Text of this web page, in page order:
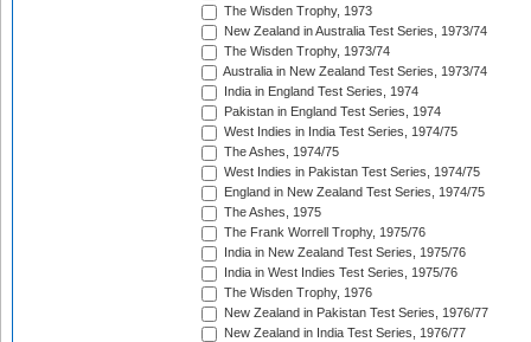
The Wisden Trophy, 1973
New Zealand in Australia Test Series, 1973/74
The Wisden Trophy, 1973/74
Australia in New Zealand Test Series, 1973/74
India in England Test Series, 1974
Pakistan in England Test Series, 1974
West Indies in India Test Series, 1974/75
The Ashes, 1974/75
West Indies in Pakistan Test Series, 1974/75
England in New Zealand Test Series, 1974/75
The Ashes, 1975
The Frank Worrell Trophy, 1975/76
India in New Zealand Test Series, 1975/76
India in West Indies Test Series, 1975/76
The Wisden Trophy, 1976
New Zealand in Pakistan Test Series, 1976/77
New Zealand in India Test Series, 1976/77